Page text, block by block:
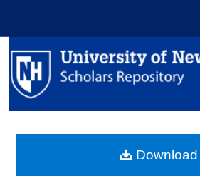
Browse
About
Download